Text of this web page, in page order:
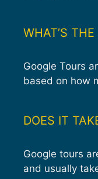
WHAT’S
Google Tours
based on how
DOES IT
Google tours
and usually